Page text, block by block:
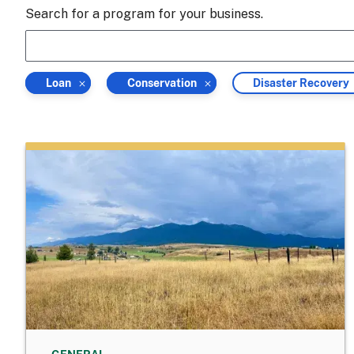
Search for a program for your business.
Filter
by
Loan
Filter
by
Conservation
Filter
by
Disaster Recovery